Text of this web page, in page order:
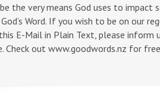
the very means God uses to
Word. If you wish to be on our
E-Mail in Plain Text, please inform
Check out www.goodwords.nz for